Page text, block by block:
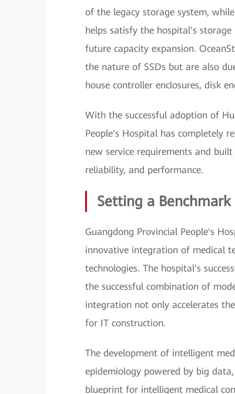
of the legacy storage system,
helps satisfy the hospital's
future capacity expansion.
the nature of SSDs but are also
house controller enclosures, disk
With the successful adoption of
People's Hospital has completely
new service requirements and
reliability, and performance.
Setting a
Guangdong Provincial People's
innovative integration of medical
technologies. The hospital's
the successful combination of
integration not only accelerates
for IT construction.
The development of intelligent
epidemiology powered by big
blueprint for intelligent medical